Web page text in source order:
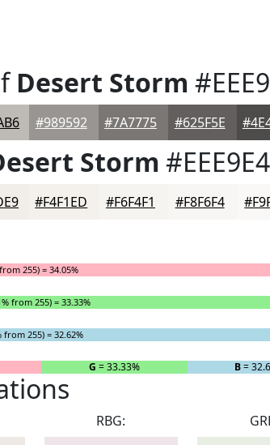
Desert Storm
#989592 #7A7775 #625F5E
Storm #EEE9E4
#F4F1ED #F6F4F1 #F8F6F4
255) = 34.05%
from 255) = 33.33%
from 255) = 32.62%
G = 33.33% B=
RBG: